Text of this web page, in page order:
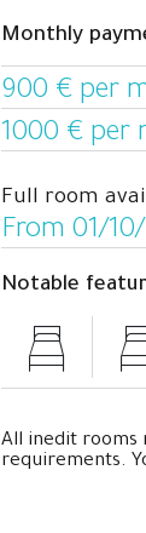
Monthly
900 € per
1000 € per
Full room
From 01/
Notable
All inedit rooms
requirements.